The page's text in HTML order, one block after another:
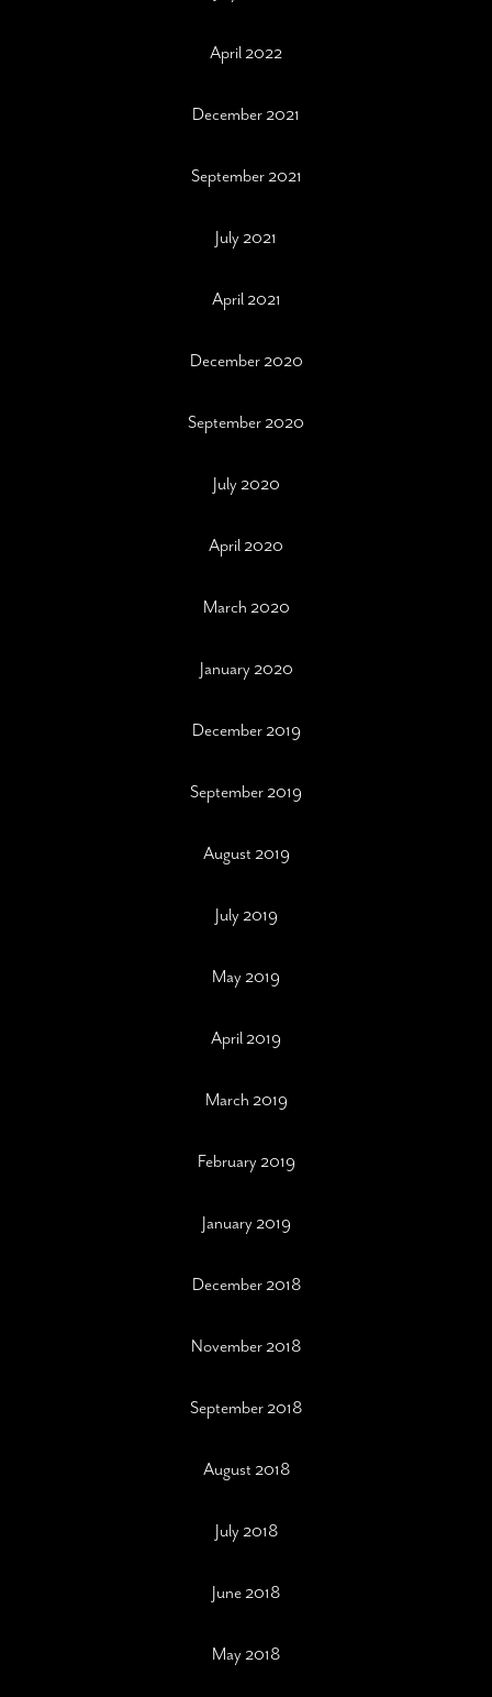
April 2022
December 2021
September 2021
July 2021
April 2021
December 2020
September 2020
July 2020
April 2020
March 2020
January 2020
December 2019
September 2019
August 2019
July 2019
May 2019
April 2019
March 2019
February 2019
January 2019
December 2018
November 2018
September 2018
August 2018
July 2018
June 2018
May 2018